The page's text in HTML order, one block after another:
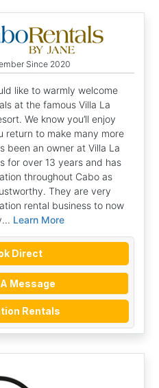
Since 2020
like to warmly welcome
at the famous Villa La
We know you’ll enjoy
return to make many more
been an owner at Villa La
for over 13 years and has
throughout Cabo as
They are very
rental business to now
Learn More
Direct
Message
Rentals